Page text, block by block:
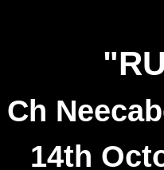
Ch
14th